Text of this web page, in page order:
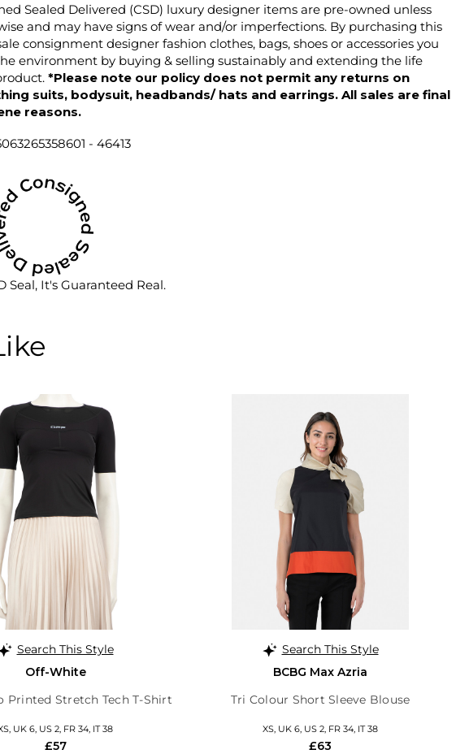
Sealed Delivered (CSD) luxury designer items are pre-owned unless
and may have signs of wear and/or imperfections. By purchasing this
consignment designer fashion clothes, bags, shoes or accessories you
environment by buying & selling sustainably and extending the life
*Please note our policy does not permit any returns on
suits, bodysuit, headbands/ hats and earrings. All sales are final
reasons.
- 46413
Seal, It's Guaranteed Real.
Search This Style
Off-White
Printed Stretch Tech T-Shirt
UK 6, US 2, FR 34, IT 38
£57
Search This Style
BCBG Max Azria
Tri Colour Short Sleeve Blouse
XS, UK 6, US 2, FR 34, IT 38
£63